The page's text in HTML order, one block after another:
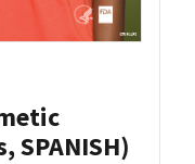
SPANISH)